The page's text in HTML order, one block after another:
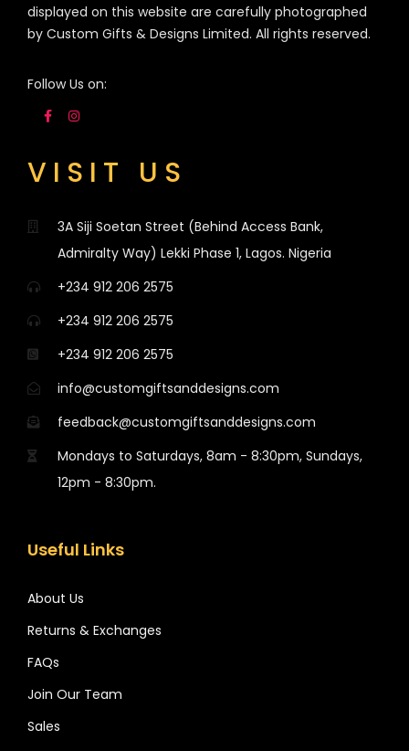
displayed on this website are carefully photographed
by Custom Gifts & Designs Limited. All rights reserved.
Follow Us on:
VISIT US
3A Siji Soetan Street (Behind Access Bank,
Admiralty Way) Lekki Phase 1, Lagos. Nigeria
+234 912 206 2575
+234 912 206 2575
+234 912 206 2575
info@customgiftsanddesigns.com
feedback@customgiftsanddesigns.com
Mondays to Saturdays, 8am - 8:30pm, Sundays,
12pm - 8:30pm.
Useful Links
About Us
Returns & Exchanges
FAQs
Join Our Team
Sales